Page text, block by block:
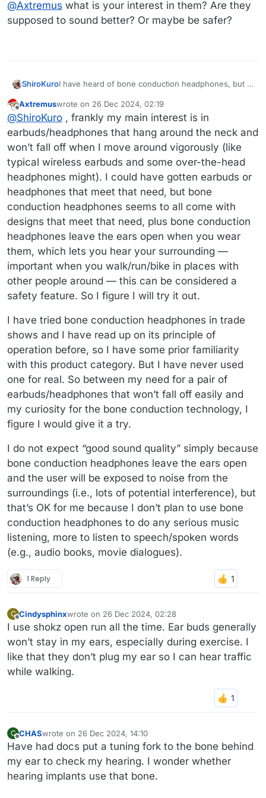
@Axtremus what is your interest in them? Are they
supposed to sound better? Or maybe be safer?
ShiroKuroI have heard of bone conduction headphones, but I
@Axtremus what is your interest in them? Are they
supposed to sound better? Or maybe be safer?
Offline
Axtremuswrote on 26 Dec 2024, 02:19
last edited by
@ShiroKuro , frankly my main interest is in
earbuds/headphones that hang around the neck and
won’t fall off when I move around vigorously (like
typical wireless earbuds and some over-the-head
headphones might). I could have gotten earbuds or
headphones that meet that need, but bone
conduction headphones seems to all come with
designs that meet that need, plus bone conduction
headphones leave the ears open when you wear
them, which lets you hear your surrounding —
important when you walk/run/bike in places with
other people around — this can be considered a
safety feature. So I figure I will try it out.
I have tried bone conduction headphones in trade
shows and I have read up on its principle of
operation before, so I have some prior familiarity
with this product category. But I have never used
one for real. So between my need for a pair of
earbuds/headphones that won’t fall off easily and
my curiosity for the bone conduction technology, I
figure I would give it a try.
I do not expect “good sound quality” simply because
bone conduction headphones leave the ears open
and the user will be exposed to noise from the
surroundings (i.e., lots of potential interference), but
that’s OK for me because I don’t plan to use bone
conduction headphones to do any serious music
listening, more to listen to speech/spoken words
(e.g., audio books, movie dialogues).
1 Reply
C
Offline
Cindysphinxwrote on 26 Dec 2024, 02:28
last edited by
I use shokz open run all the time. Ear buds generally
won’t stay in my ears, especially during exercise. I
like that they don’t plug my ear so I can hear traffic
while walking.
C
Offline
CHASwrote on 26 Dec 2024, 14:10
last edited by
Have had docs put a tuning fork to the bone behind
my ear to check my hearing. I wonder whether
hearing implants use that bone.